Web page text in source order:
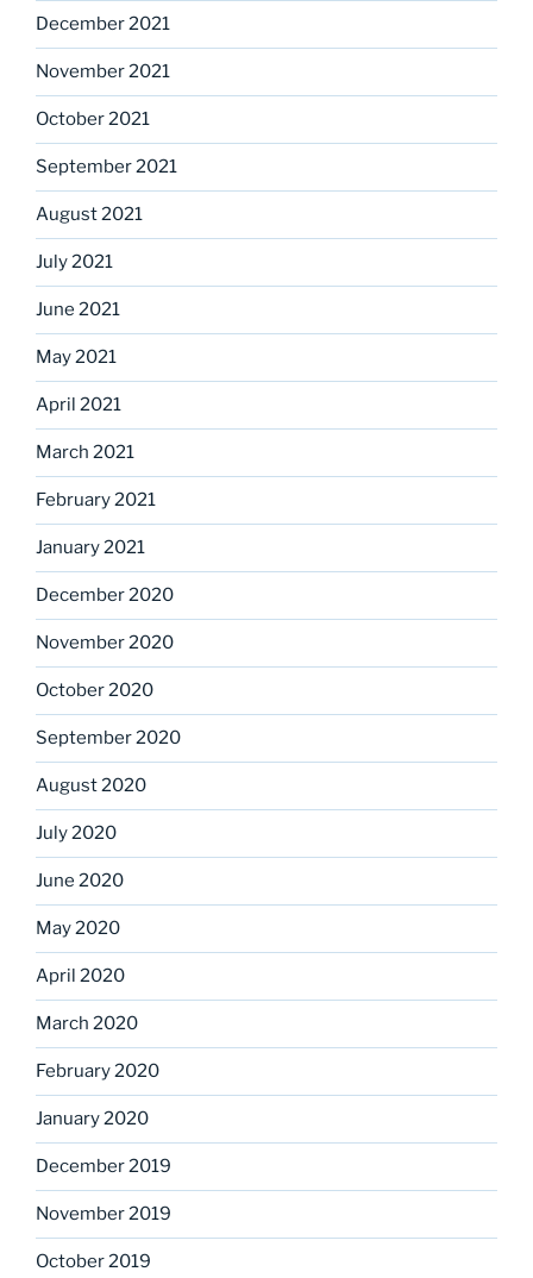
December 2021
November 2021
October 2021
September 2021
August 2021
July 2021
June 2021
May 2021
April 2021
March 2021
February 2021
January 2021
December 2020
November 2020
October 2020
September 2020
August 2020
July 2020
June 2020
May 2020
April 2020
March 2020
February 2020
January 2020
December 2019
November 2019
October 2019